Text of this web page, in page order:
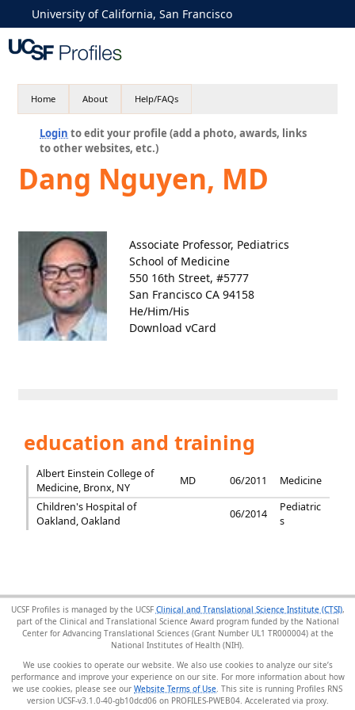
University of California, San Francisco
Home About Help/FAQs
Login to edit your profile (add a photo, awards, links
to other websites, etc.)
Dang Nguyen, MD
Associate Professor, Pediatrics
School of Medicine
550 16th Street, #5777
San Francisco CA 94158
He/Him/His
Download vCard
education and training
Albert Einstein College of
Medicine, Bronx, NY
MD 06/2011
Medicine
Children's Hospital of
Oakland, Oakland
06/2014
Pediatric
s
UCSF Profiles is managed by the UCSF Clinical and Translational Science Institute (CTSI),
part of the Clinical and Translational Science Award program funded by the National
Center for Advancing Translational Sciences (Grant Number UL1 TR000004) at the
National Institutes of Health (NIH).
We use cookies to operate our website. We also use cookies to analyze our site’s
performance and improve your experience on our site. For more information about how
we use cookies, please see our Website Terms of Use . This site is running Profiles RNS
version UCSF-v3.1.0-40-gb10dcd06 on PROFILES-PWEB04.